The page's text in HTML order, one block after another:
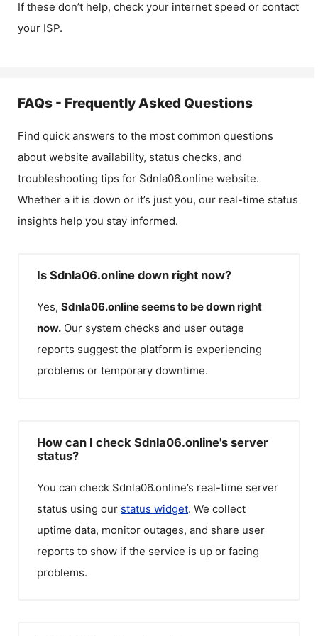
If these don’t help, check your internet speed or contact
your ISP.
FAQs - Frequently Asked Questions
Find quick answers to the most common questions
about website availability, status checks, and
troubleshooting tips for Sdnla06.online website.
Whether a it is down or it’s just you, our real-time status
insights help you stay informed.
Is Sdnla06.online down right now?
Yes, Sdnla06.onlineseems to be down right
now. Our system checks and user outage
reports suggest the platform is experiencing
problems or temporary downtime.
How can I check Sdnla06.online's server
status?
You can check Sdnla06.online’s real-time server
status using our status widget. We collect
uptime data, monitor outages, and share user
reports to show if the service is up or facing
problems.